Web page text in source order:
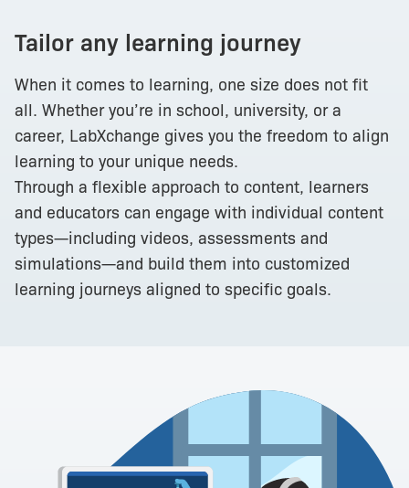
Tailor any learning journey
When it comes to learning, one size does not fit
all. Whether you’re in school, university, or a
career, LabXchange gives you the freedom to align
learning to your unique needs.
Through a flexible approach to content, learners
and educators can engage with individual content
types—including videos, assessments and
simulations—and build them into customized
learning journeys aligned to specific goals.